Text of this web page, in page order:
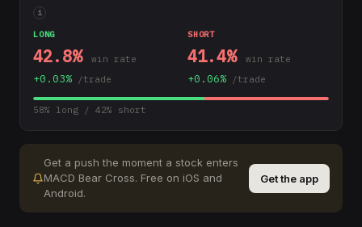
i
LONG
42.8% win rate
+0.03% /trade
SHORT
41.4% win rate
+0.06% /trade
58% long / 42% short
Get a push the moment a stock enters
MACD Bear Cross. Free on iOS and
Android.
Get the app